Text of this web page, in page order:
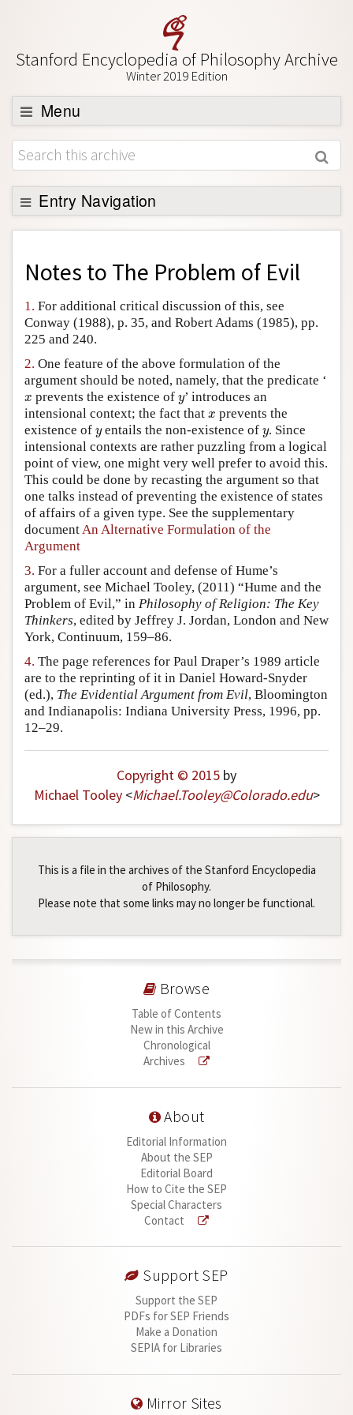
Stanford Encyclopedia of Philosophy Archive
Winter 2019 Edition
Menu
Browse
About
Support SEP
Entry Navigation
Back to Entry
Entry Contents
Academic Tools
Friends PDF Preview
Author and Citation Info
Notes to The Problem of Evil
1. For additional critical discussion of this, see
Conway (1988), p. 35, and Robert Adams (1985), pp.
225 and 240.
2. One feature of the above formulation of the
argument should be noted, namely, that the predicate ‘
x
x prevents the existence of y
y’ introduces an
intensional context; the fact that x
x prevents the
existence of y
yentails the non-existence ofy
y. Since
intensional contexts are rather puzzling from a logical
point of view, one might very well prefer to avoid this.
This could be done by recasting the argument so that
one talks instead of preventing the existence of states
of affairs of a given type. See the supplementary
documentAn Alternative Formulation of the
Argument
3. For a fuller account and defense of Hume’s
argument, see Michael Tooley, (2011) “Hume and the
Problem of Evil,” in Philosophy of Religion: The Key
Thinkers, edited by Jeffrey J. Jordan, London and New
York, Continuum, 159–86.
4. The page references for Paul Draper’s 1989 article
are to the reprinting of it in Daniel Howard-Snyder
(ed.), The Evidential Argument from Evil, Bloomington
and Indianapolis: Indiana University Press, 1996, pp.
12–29.
Copyright © 2015 by
Michael Tooley<Michael.Tooley@Colorado.edu>
This is a file in the archives of the Stanford Encyclopedia
of Philosophy.
Please note that some links may no longer be functional.
Browse
Table of Contents
New in this Archive
Chronological
Archives
About
Editorial Information
About the SEP
Editorial Board
How to Cite the SEP
Special Characters
Contact
Support SEP
Support the SEP
PDFs for SEP Friends
Make a Donation
SEPIA for Libraries
Mirror Sites